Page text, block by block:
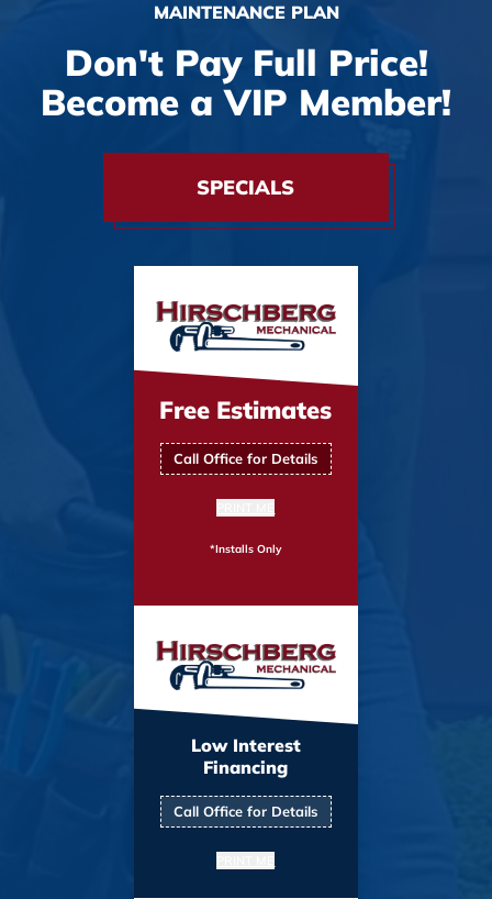
MAINTENANCE PLAN
Don't Pay Full Price!
Become a VIP Member!
SPECIALS
Free Estimates
Call Office for Details
*Installs Only
Low Interest
Financing
Call Office for Details